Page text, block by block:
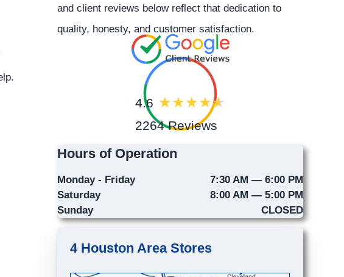
and client reviews below reflect that dedication to
quality, honesty, and customer satisfaction.
4.6
2264 Reviews
Hours of Operation
Monday - Friday
7:30 AM — 6:00 PM
Saturday
8:00 AM — 5:00 PM
Sunday
CLOSED
4 Houston Area Stores